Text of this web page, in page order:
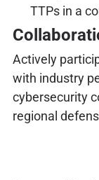
TTPs in a
Actively
with industry
cybersecurity
regional